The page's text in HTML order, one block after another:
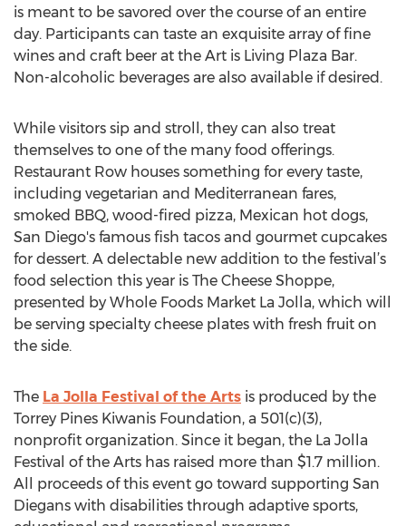
is meant to be savored over the course of an entire
day. Participants can taste an exquisite array of fine
wines and craft beer at the Art is Living Plaza Bar.
Non-alcoholic beverages are also available if desired.
While visitors sip and stroll, they can also treat
themselves to one of the many food offerings.
Restaurant Row houses something for every taste,
including vegetarian and Mediterranean fares,
smoked BBQ, wood-fired pizza, Mexican hot dogs,
San Diego's famous fish tacos and gourmet cupcakes
for dessert. A delectable new addition to the festival’s
food selection this year is The Cheese Shoppe,
presented by Whole Foods Market La Jolla, which will
be serving specialty cheese plates with fresh fruit on
the side.
The La Jolla Festival of the Arts is produced by the
Torrey Pines Kiwanis Foundation, a 501(c)(3),
nonprofit organization. Since it began, the La Jolla
Festival of the Arts has raised more than $1.7 million.
All proceeds of this event go toward supporting San
Diegans with disabilities through adaptive sports,